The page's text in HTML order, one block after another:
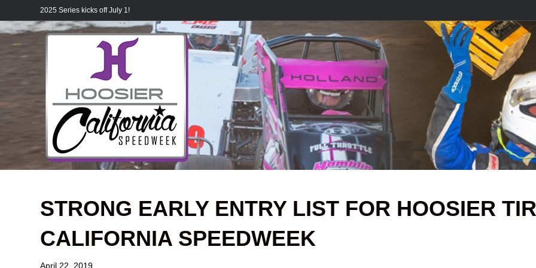
2025 Series kicks off July 1!
STRONG EARLY ENTRY LIST FOR HOOSIER
CALIFORNIA SPEEDWEEK
April 22, 2019